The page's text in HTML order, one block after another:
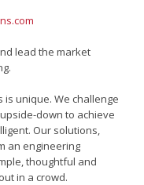
lead the market
unique. We challenge
down to achieve
Our solutions,
an engineering
thoughtful and
in a crowd.